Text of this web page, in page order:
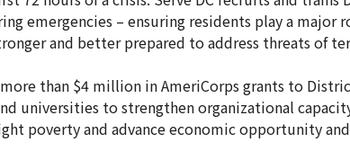
emergencies – ensuring residents play a major
and better prepared to address threats of
than $4 million in AmeriCorps grants to
universities to strengthen organizational
poverty and advance economic opportunity and